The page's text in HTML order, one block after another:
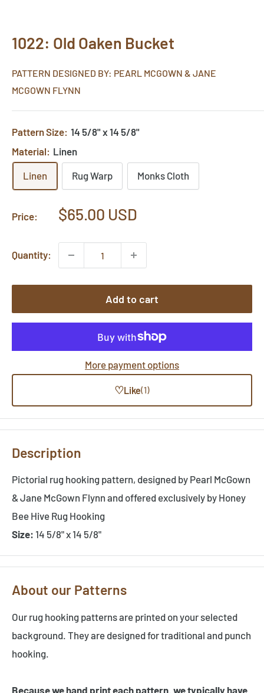
1022: Old Oaken Bucket
PATTERN DESIGNED BY: PEARL MCGOWN & JANE
MCGOWN FLYNN
Pattern Size: 14 5/8" x 14 5/8"
Material: Linen
Linen Rug Warp Monks Cloth
Price:
Sale
$65.00 USD
Quantity:
Add to cart
More payment options
♡Like(1)
Description
Pictorial rug hooking pattern, designed by Pearl McGown
& Jane McGown Flynn and offered exclusively by Honey
Bee Hive Rug Hooking
Size: 14 5/8" x 14 5/8"
About our Patterns
Our rug hooking patterns are printed on your selected
background. They are designed for traditional and punch
hooking.
Because we hand print each pattern, we typically have